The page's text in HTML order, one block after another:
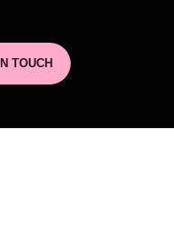
TOUCH